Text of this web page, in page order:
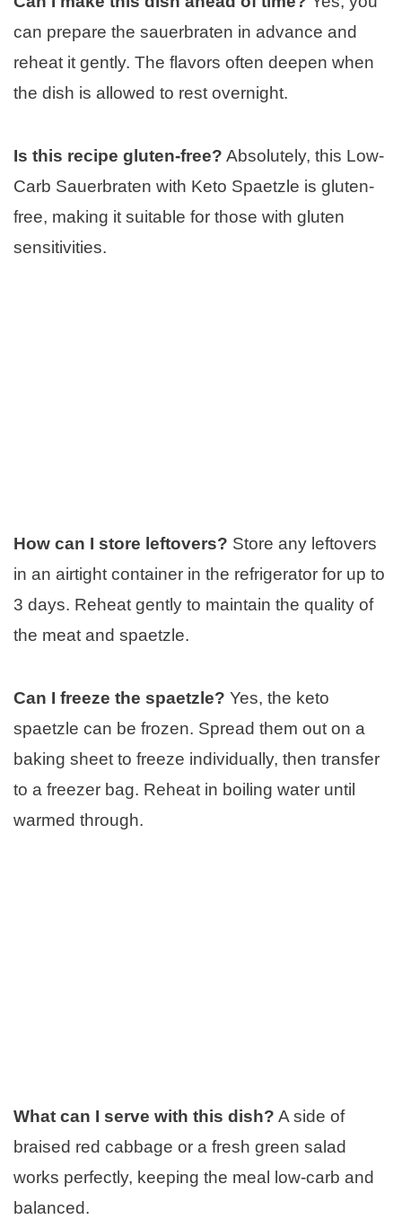
can prepare the sauerbraten in advance and
reheat it gently. The flavors often deepen when
the dish is allowed to rest overnight.
Is this recipe gluten-free? Absolutely, this Low-
Carb Sauerbraten with Keto Spaetzle is gluten-
free, making it suitable for those with gluten
sensitivities.
How can I store leftovers? Store any leftovers
in an airtight container in the refrigerator for up to
3 days. Reheat gently to maintain the quality of
the meat and spaetzle.
Can I freeze the spaetzle? Yes, the keto
spaetzle can be frozen. Spread them out on a
baking sheet to freeze individually, then transfer
to a freezer bag. Reheat in boiling water until
warmed through.
What can I serve with this dish? A side of
braised red cabbage or a fresh green salad
works perfectly, keeping the meal low-carb and
balanced.